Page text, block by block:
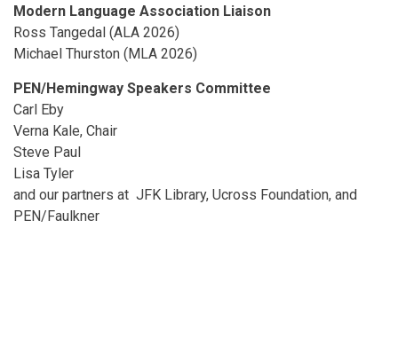
Modern Language Association Liaison
Ross Tangedal (ALA 2026)
Michael Thurston (MLA 2026)
PEN/Hemingway Speakers Committee
Carl Eby
Verna Kale, Chair
Steve Paul
Lisa Tyler
and our partners at JFK Library, Ucross Foundation, and
PEN/Faulkner